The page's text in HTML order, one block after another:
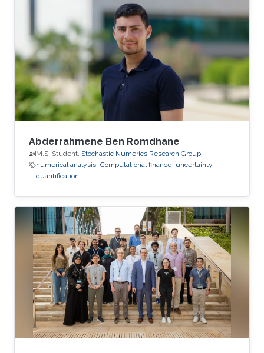
factors matter most?) and quantitative
assessment (how much does each factor
contribute to output uncertainty?).
Abderrahmene Ben Romdhane
M.S. Student, Stochastic Numerics Research Group
numerical analysis Computational finance uncertainty
quantification